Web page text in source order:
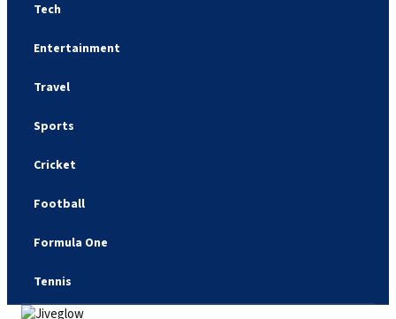
Tech
Entertainment
Travel
Sports
Cricket
Football
Formula One
Tennis